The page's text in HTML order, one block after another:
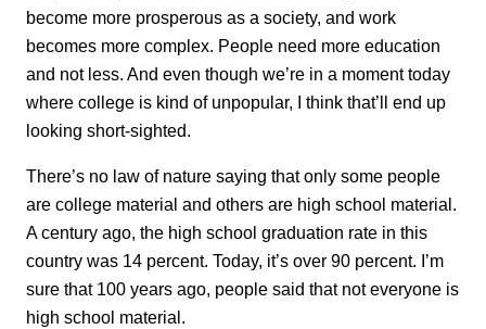
become more prosperous as a society, and work
becomes more complex. People need more education
and not less. And even though we’re in a moment today
where college is kind of unpopular, I think that’ll end up
looking short-sighted.
There’s no law of nature saying that only some people
are college material and others are high school material.
A century ago, the high school graduation rate in this
country was 14 percent. Today, it’s over 90 percent. I’m
sure that 100 years ago, people said that not everyone is
high school material.